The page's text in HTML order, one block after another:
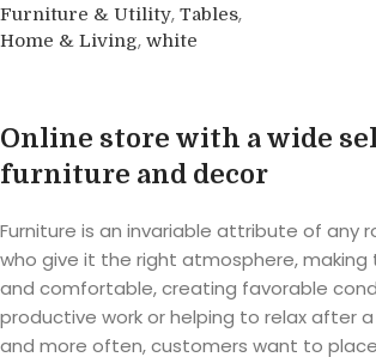
Furniture & Utility, Tables,
Home & Living, white
Online store with a wide
furniture and decor
Furniture is an invariable attribute of any
who give it the right atmosphere,
and comfortable, creating favorable
productive work or helping to relax after a
and more often, customers want to